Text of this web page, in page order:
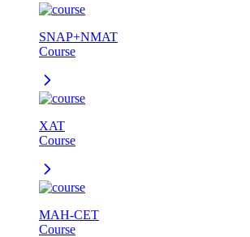
SNAP+NMAT
Course
XAT
Course
MAH-CET
Course